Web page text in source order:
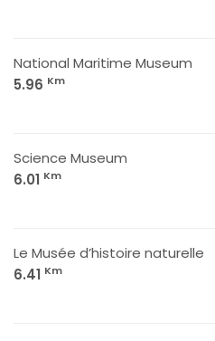
National Maritime Museum
5.96 Km
Science Museum
6.01 Km
Le Musée d’histoire naturelle
6.41 Km